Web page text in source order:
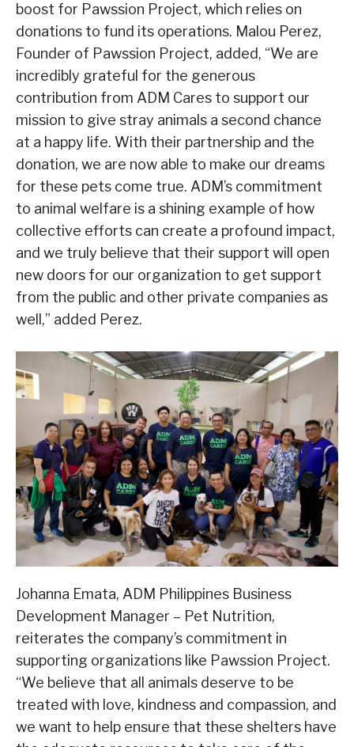
boost for Pawssion Project, which relies on
donations to fund its operations. Malou Perez,
Founder of Pawssion Project, added, “We are
incredibly grateful for the generous
contribution from ADM Cares to support our
mission to give stray animals a second chance
at a happy life. With their partnership and the
donation, we are now able to make our dreams
for these pets come true. ADM’s commitment
to animal welfare is a shining example of how
collective efforts can create a profound impact,
and we truly believe that their support will open
new doors for our organization to get support
from the public and other private companies as
well,” added Perez.
Johanna Emata, ADM Philippines Business
Development Manager – Pet Nutrition,
reiterates the company’s commitment in
supporting organizations like Pawssion Project.
“We believe that all animals deserve to be
treated with love, kindness and compassion, and
we want to help ensure that these shelters have